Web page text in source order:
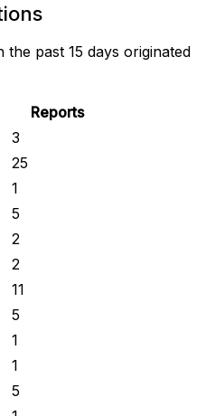
the past 15 days originated
Reports
3
25
1
5
2
2
11
5
1
1
5